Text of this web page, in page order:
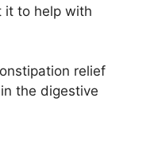
it to help with
relief
the digestive